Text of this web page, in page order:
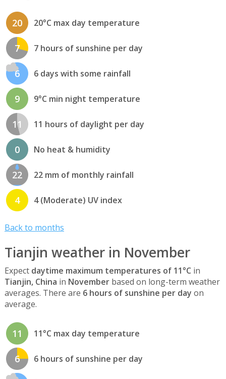
20 20°C max day temperature
7 7 hours of sunshine per day
6 6 days with some rainfall
9 9°C min night temperature
11 11 hours of daylight per day
0 No heat & humidity
22 22 mm of monthly rainfall
4 4 (Moderate) UV index
Back to months
Tianjin weather in November
Expect daytime maximum temperatures of 11°C in
Tianjin, China in Novemberbased on long-term weather
averages. There are 6 hours of sunshine per day on
average.
11 11°C max day temperature
6 6 hours of sunshine per day